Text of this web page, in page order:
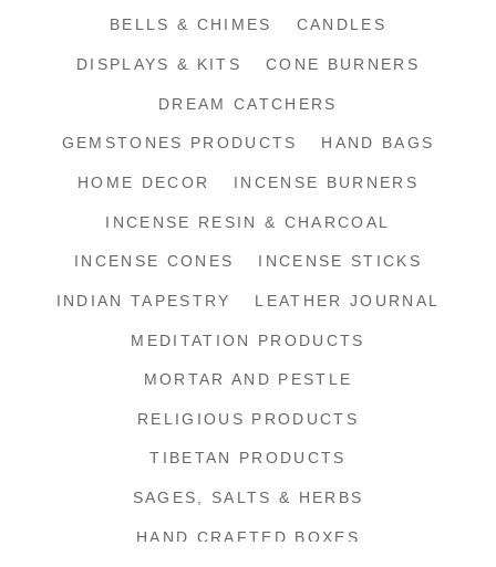
BELLS & CHIMES CANDLES
DISPLAYS & KITS CONE BURNERS
DREAM CATCHERS
GEMSTONES PRODUCTS HAND BAGS
HOME DECOR INCENSE BURNERS
INCENSE RESIN & CHARCOAL
INCENSE CONES INCENSE STICKS
INDIAN TAPESTRY LEATHER JOURNAL
MEDITATION PRODUCTS
MORTAR AND PESTLE
RELIGIOUS PRODUCTS
TIBETAN PRODUCTS
SAGES, SALTS & HERBS
HAND CRAFTED BOXES